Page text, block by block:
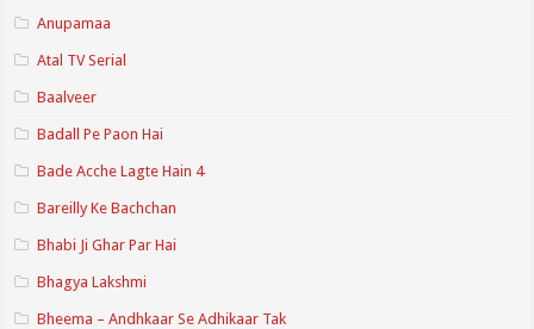
Anupamaa
Atal TV Serial
Baalveer
Badall Pe Paon Hai
Bade Acche Lagte Hain 4
Bareilly Ke Bachchan
Bhabi Ji Ghar Par Hai
Bhagya Lakshmi
Bheema – Andhkaar Se Adhikaar Tak